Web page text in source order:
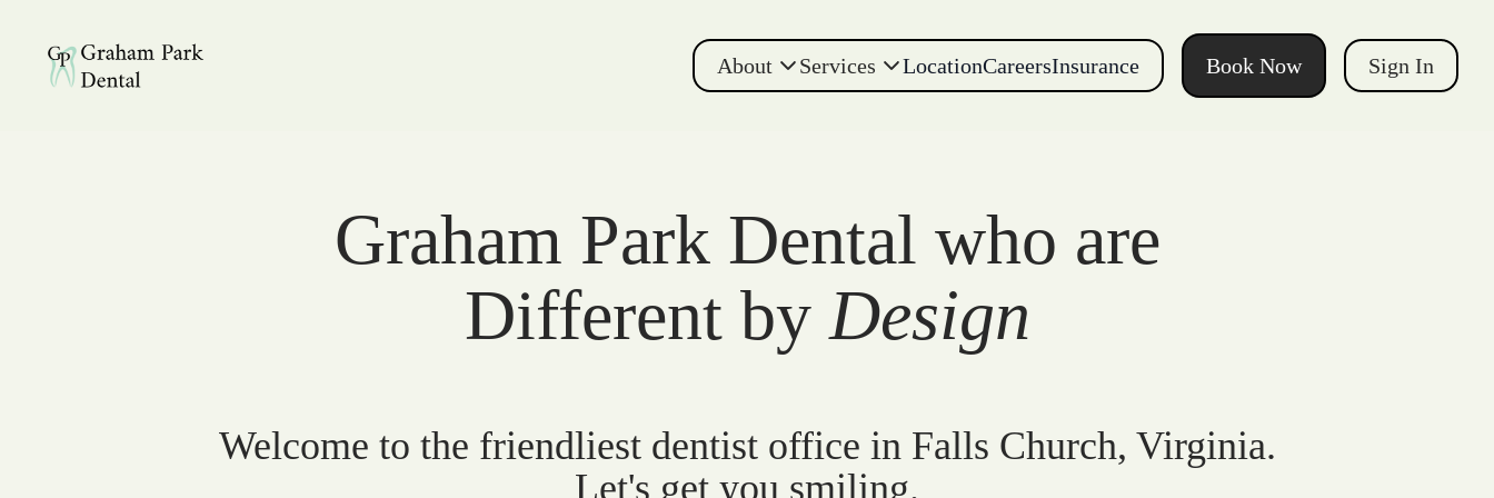
Graham Park Dental
About Services LocationCareersInsurance Book Now Sign In
Graham Park Dental who are
Different byDesign
Welcome to the friendliest dentist office in Falls Church, Virginia.
Let's get you smiling.